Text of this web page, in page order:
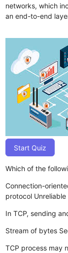
networks, which
an end-to-end
Start Quiz
Which of the
Connection-
protocol Unreliable
In TCP, sending
Stream of bytes
TCP process may